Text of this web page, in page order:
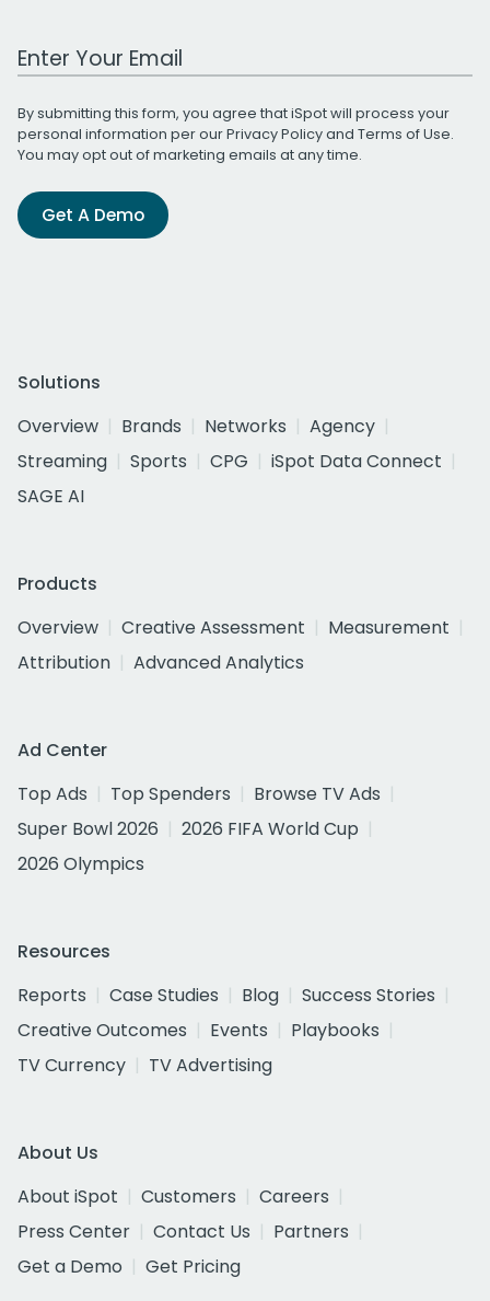
Work Email Address
By submitting this form, you agree that iSpot will process your
personal information per ourPrivacy Policyand Terms of Use.
You may opt out of marketing emails at any time.
Get A Demo
Solutions
Overview
Brands Networks
Agency
Streaming
Sports CPG
iSpot Data Connect
SAGE AI
Products
Overview
Creative Assessment
Measurement
Attribution
Advanced Analytics
Ad Center
Top Ads
Top Spenders
Browse TV Ads
Super Bowl 2026
2026 FIFA World Cup
2026 Olympics
Resources
Reports
Case Studies Blog
Success Stories
Creative Outcomes
Events
Playbooks
TV Currency
TV Advertising
About Us
About iSpot
Customers
Careers
Press Center
Contact Us
Partners
Get a Demo
Get Pricing